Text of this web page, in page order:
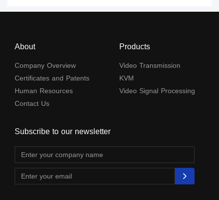
About
Company Overview
Certificates and Patents
Human Resources
Contact Us
Products
Video Transmission
KVM
Video Signal Processing
Subscribe to our newsletter